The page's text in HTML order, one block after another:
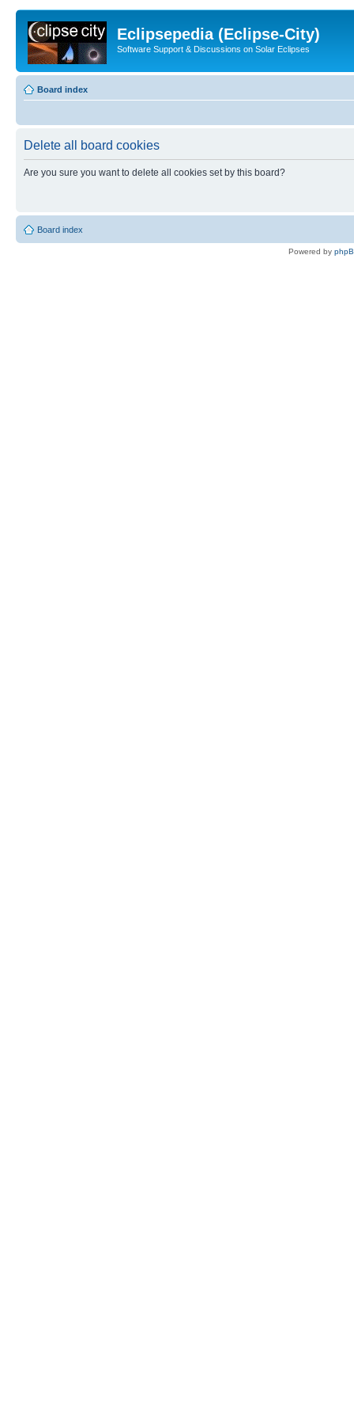
Eclipsepedia (Eclipse-City)
Software Support & Discussions on Solar Eclipses
Board index
Delete all board cookies
Are you sure you want to delete all cookies set by this board?
Board index
Powered by